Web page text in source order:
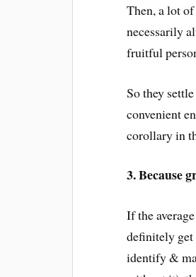
Then, a lot
necessarily
fruitful
So they
convenient
corollary in
3. Because
If the
definitely get
identify &